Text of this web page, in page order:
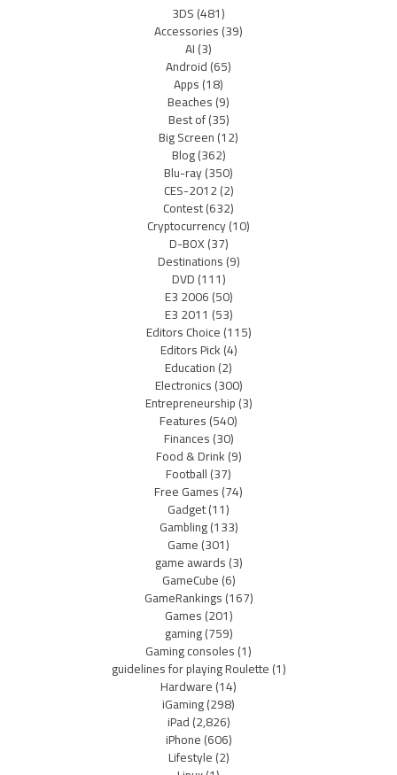
3DS(481)
Accessories(39)
AI(3)
Android(65)
Apps(18)
Beaches(9)
Best of(35)
Big Screen(12)
Blog(362)
Blu-ray(350)
CES-2012(2)
Contest(632)
Cryptocurrency(10)
D-BOX(37)
Destinations(9)
DVD(111)
E3 2006(50)
E3 2011 (53)
Editors Choice(115)
Editors Pick(4)
Education(2)
Electronics(300)
Entrepreneurship(3)
Features(540)
Finances(30)
Food & Drink(9)
Football(37)
Free Games(74)
Gadget(11)
Gambling(133)
Game(301)
game awards(3)
GameCube(6)
GameRankings(167)
Games(201)
gaming(759)
Gaming consoles(1)
guidelines for playing Roulette(1)
Hardware(14)
iGaming(298)
iPad(2,826)
iPhone(606)
Lifestyle(2)